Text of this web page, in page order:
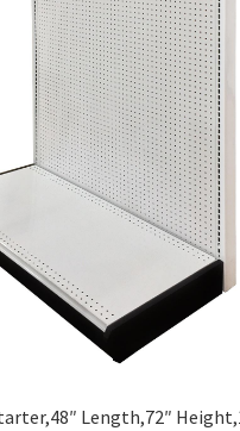
Length,72″